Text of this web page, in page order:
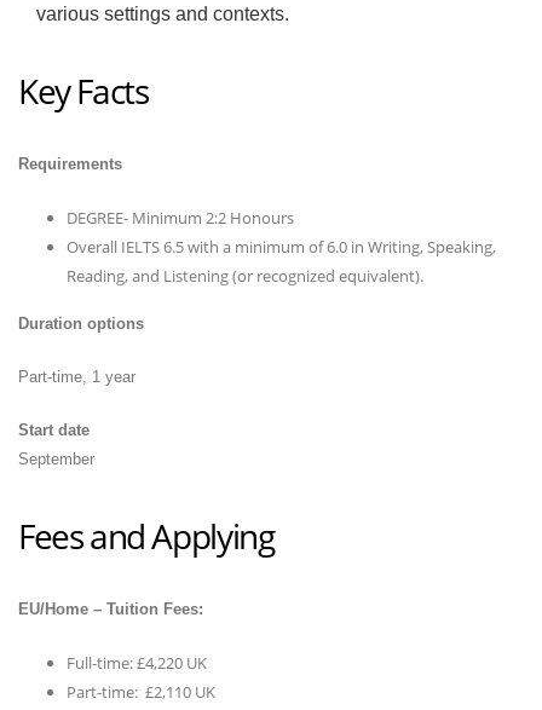
various settings and contexts.
Key Facts
Requirements
DEGREE- Minimum 2:2 Honours
Overall IELTS 6.5 with a minimum of 6.0 in Writing, Speaking,
Reading, and Listening (or recognized equivalent).
Duration options
Part-time, 1 year
Start date
September
Fees and Applying
EU/Home – Tuition Fees:
Full-time: £4,220 UK
Part-time: £2,110 UK